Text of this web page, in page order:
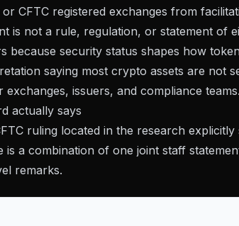
CFTC registered exchanges from
is not a rule, regulation, or statement of
because security status shapes how
saying most crypto assets are not
exchanges, issuers, and compliance teams.
actually says
ruling located in the research
is a combination of one joint staff
remarks.